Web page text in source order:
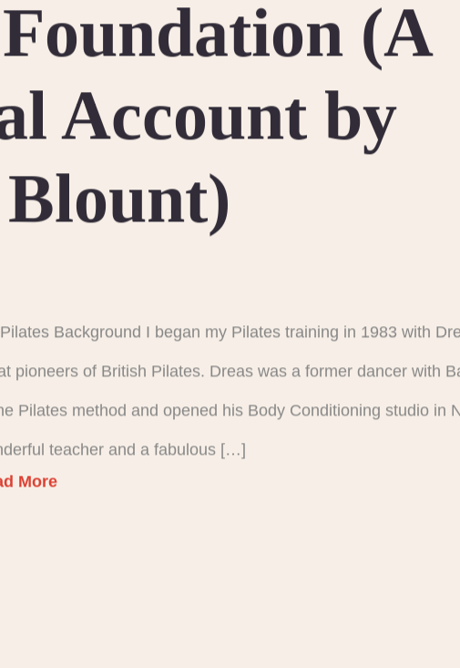
(A
Account by
Background I began my Pilates training in 1983 with
pioneers of British Pilates. Dreas was a former dancer with
Pilates method and opened his Body Conditioning studio in
teacher and a fabulous […]
More